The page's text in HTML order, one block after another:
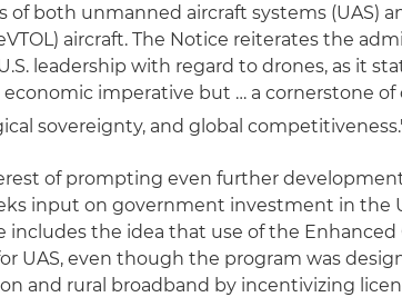
of both unmanned aircraft systems (UAS)
aircraft. The Notice reiterates the
leadership with regard to drones, as it
economic imperative but … a cornerstone of
sovereignty, and global
of prompting even further
input on government investment in the
includes the idea that use of the
UAS, even though the program was
and rural broadband by incentivizing